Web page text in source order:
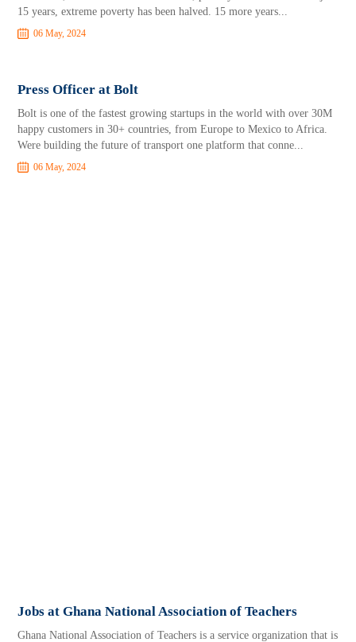
15 years, extreme poverty has been halved. 15 more years...
06 May, 2024
Press Officer at Bolt
Bolt is one of the fastest growing startups in the world with over 30M
happy customers in 30+ countries, from Europe to Mexico to Africa.
Were building the future of transport one platform that conne...
06 May, 2024
Jobs at Ghana National Association of Teachers
Ghana National Association of Teachers is a service organization that is